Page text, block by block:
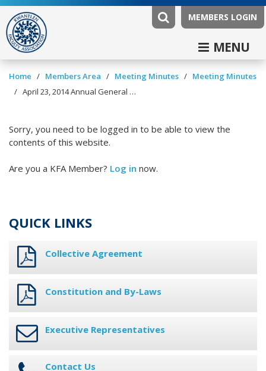
MEMBERS LOGIN
MENU
Home / Members Area / Meeting Minutes / Meeting Minutes
/
April 23, 2014 Annual General Meeting Minutes
Sorry, you need to be logged in to be able to view the
contents of this website.
Are you a KFA Member? Log in now.
QUICK LINKS
Collective Agreement
Constitution and By-Laws
Executive Representatives
Contact Us